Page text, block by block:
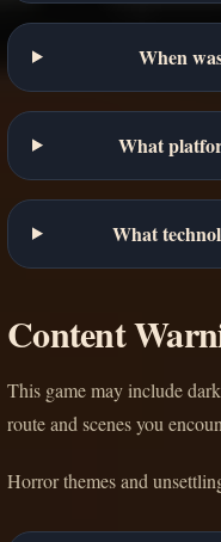
When
What
What
Content
This game may include
route and scenes you
Horror themes and